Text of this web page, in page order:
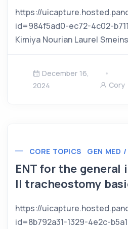
https://
id=984f5ad0-ec72-4c02-
Kimiya Nourian Laurel
December 16,
2024
Cory
CORE TOPICS GEN MED
ENT for the
II tracheostomy
https://
id=8b792a31-1329-4e2c-